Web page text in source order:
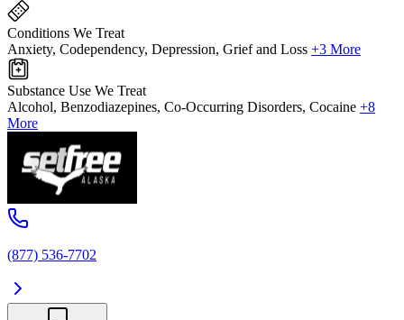
Conditions We Treat
Anxiety, Codependency, Depression, Grief and Loss +3 More
Substance Use We Treat
Alcohol, Benzodiazepines, Co-Occurring Disorders, Cocaine +8
More
(877) 536-7702